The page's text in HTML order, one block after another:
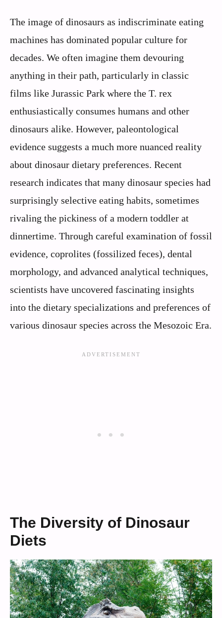
The image of dinosaurs as indiscriminate eating
machines has dominated popular culture for
decades. We often imagine them devouring
anything in their path, particularly in classic
films like Jurassic Park where the T. rex
enthusiastically consumes humans and other
dinosaurs alike. However, paleontological
evidence suggests a much more nuanced reality
about dinosaur dietary preferences. Recent
research indicates that many dinosaur species had
surprisingly selective eating habits, sometimes
rivaling the pickiness of a modern toddler at
dinnertime. Through careful examination of fossil
evidence, coprolites (fossilized feces), dental
morphology, and advanced analytical techniques,
scientists have uncovered fascinating insights
into the dietary specializations and preferences of
various dinosaur species across the Mesozoic Era.
The Diversity of Dinosaur
Diets